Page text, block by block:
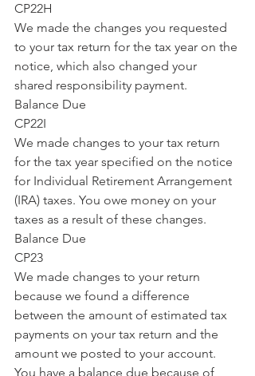
CP22H
We made the changes you requested
to your tax return for the tax year on the
notice, which also changed your
shared responsibility payment.
Balance Due
CP22I
We made changes to your tax return
for the tax year specified on the notice
for Individual Retirement Arrangement
(IRA) taxes. You owe money on your
taxes as a result of these changes.
Balance Due
CP23
We made changes to your return
because we found a difference
between the amount of estimated tax
payments on your tax return and the
amount we posted to your account.
You have a balance due because of